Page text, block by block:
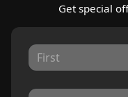
Get special